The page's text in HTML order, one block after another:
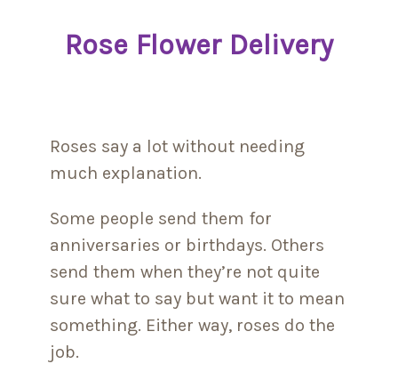
Rose Flower Delivery
Roses say a lot without needing
much explanation.
Some people send them for
anniversaries or birthdays. Others
send them when they’re not quite
sure what to say but want it to mean
something. Either way, roses do the
job.